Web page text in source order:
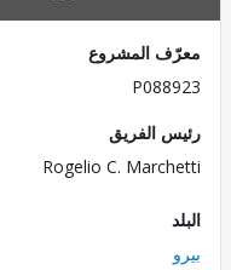
المشروع
الفريق
Rogelio C.